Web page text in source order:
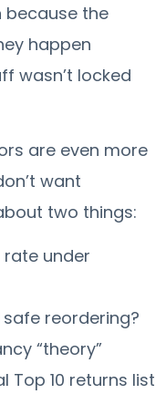
because the
happen
wasn’t locked
are even more
want
two things:
rate under
reordering?
“theory”
Top 10 returns list